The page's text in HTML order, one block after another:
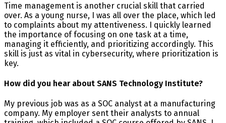
Time management is another crucial skill that carried
over. As a young nurse, I was all over the place, which led
to complaints about my attentiveness. I quickly learned
the importance of focusing on one task at a time,
managing it efficiently, and prioritizing accordingly. This
skill is just as vital in cybersecurity, where prioritization is
key.
How did you hear about SANS Technology Institute?
My previous job was as a SOC analyst at a manufacturing
company. My employer sent their analysts to annual